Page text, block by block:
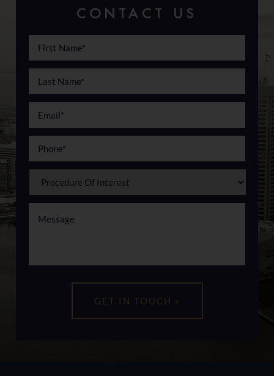
CONTACT US